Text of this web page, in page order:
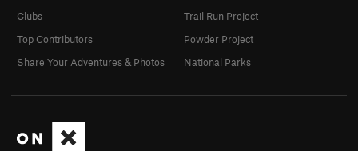
Clubs
Top Contributors
Share Your Adventures & Photos
Trail Run Project
Powder Project
National Parks